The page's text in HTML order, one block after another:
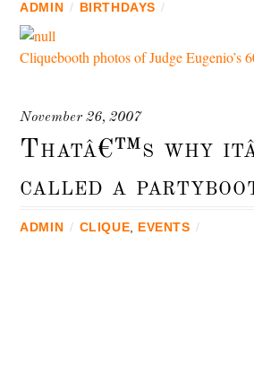
ADMIN / BIRTHDAYS /
Cliquebooth photos of Judge Eugenio’s
November 26, 2007
Thatâ€™s why
called a
ADMIN / CLIQUE EVENTS /